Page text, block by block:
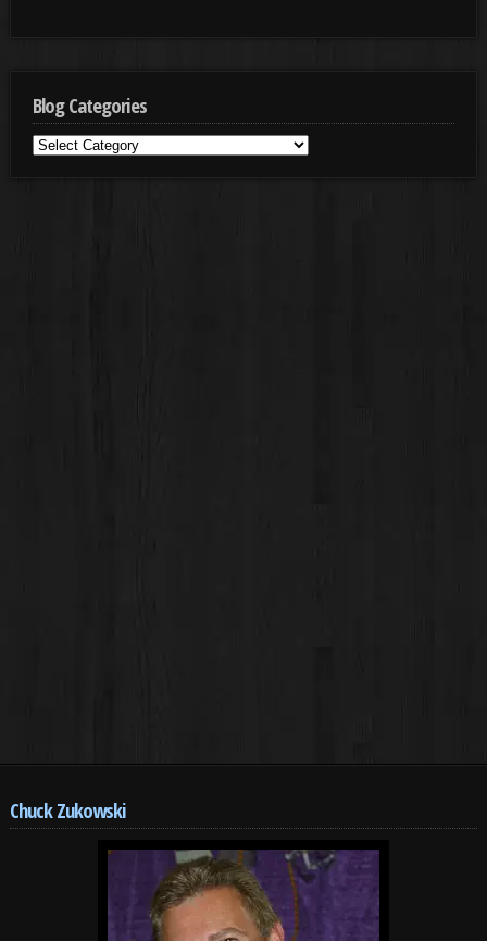
Blog Categories
Blog
Chuck Zukowski